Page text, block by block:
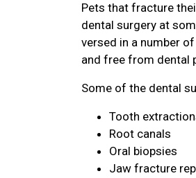
Pets that fracture
dental surgery at
versed in a number
and free from dental
Some of the dental
Tooth
Root canals
Oral biopsies
Jaw fracture